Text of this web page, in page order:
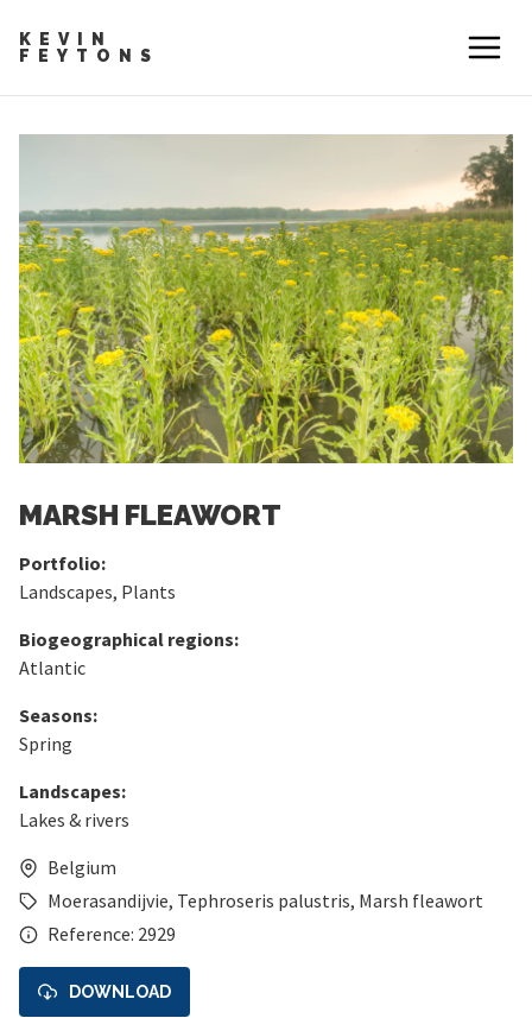
KEVIN
FEYTONS
MARSH FLEAWORT
Portfolio:
Landscapes, Plants
Biogeographical regions:
Atlantic
Seasons:
Spring
Landscapes:
Lakes & rivers
Belgium
Moerasandijvie, Tephroseris palustris, Marsh fleawort
Reference: 2929
DOWNLOAD